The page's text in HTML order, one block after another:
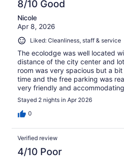
8/10 Good
Nicole
Apr 8, 2026
Liked: Cleanliness, staff & service
The ecolodge was well located
distance of the city center and
room was very spacious but a
time and the free parking was
very friendly and
Stayed 2 nights in Apr 2026
0
Verified review
4/10 Poor